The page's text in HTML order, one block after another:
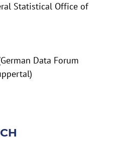
Statistical Office of
Data Forum